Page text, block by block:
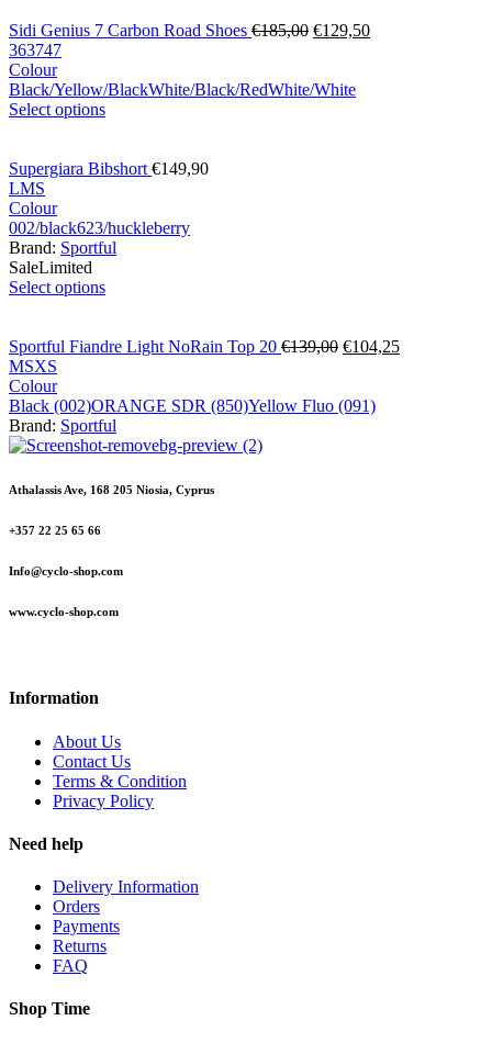
Sidi Genius 7 Carbon Road Shoes €185,00 €129,50
363747
Colour
Black/Yellow/BlackWhite/Black/RedWhite/White
Select options
Supergiara Bibshort €149,90
LMS
Colour
002/black623/huckleberry
Brand: Sportful
SaleLimited
Select options
Sportful Fiandre Light NoRain Top 20 €139,00 €104,25
MSXS
Colour
Black (002)ORANGE SDR (850)Yellow Fluo (091)
Brand: Sportful
Athalassis Ave, 168 205 Niosia, Cyprus
+357 22 25 65 66
Info@cyclo-shop.com
www.cyclo-shop.com
Information
About Us
Contact Us
Terms & Condition
Privacy Policy
Need help
Delivery Information
Orders
Payments
Returns
FAQ
Shop Time